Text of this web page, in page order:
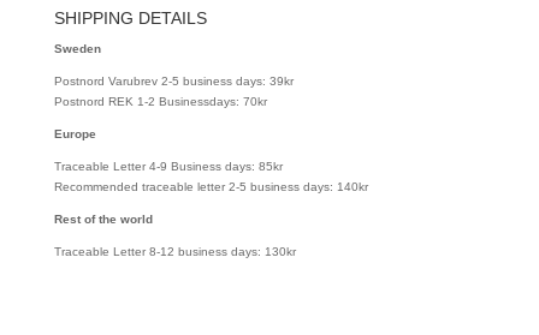
SHIPPING DETAILS
Sweden
Postnord Varubrev 2-5 business days: 39kr
Postnord REK 1-2 Businessdays: 70kr
Europe
Traceable Letter 4-9 Business days: 85kr
Recommended traceable letter 2-5 business days: 140kr
Rest of the world
Traceable Letter 8-12 business days: 130kr